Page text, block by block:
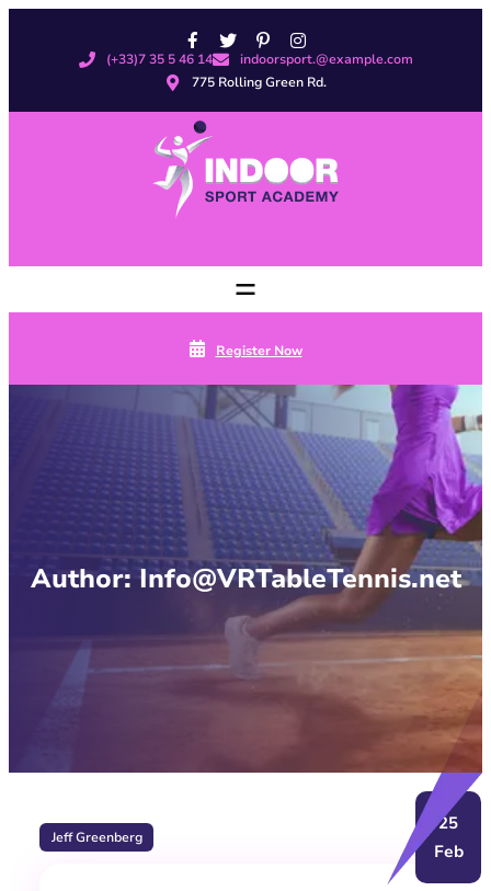
(+33)7 35 5 46 14
indoorsport.@example.com
775 Rolling Green Rd.
Register Now
Author:Info@VRTableTennis.net
Jeff Greenberg
25
Feb